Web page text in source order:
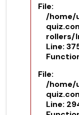
File:
/home/
rollers/
Line:
File:
/home/
Line: